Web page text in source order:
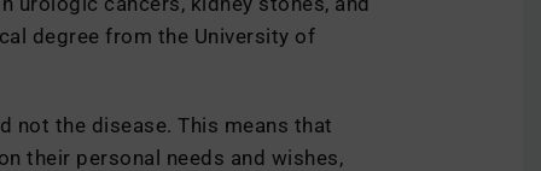
degree from the University of
not the disease. This means that
their personal needs and wishes,